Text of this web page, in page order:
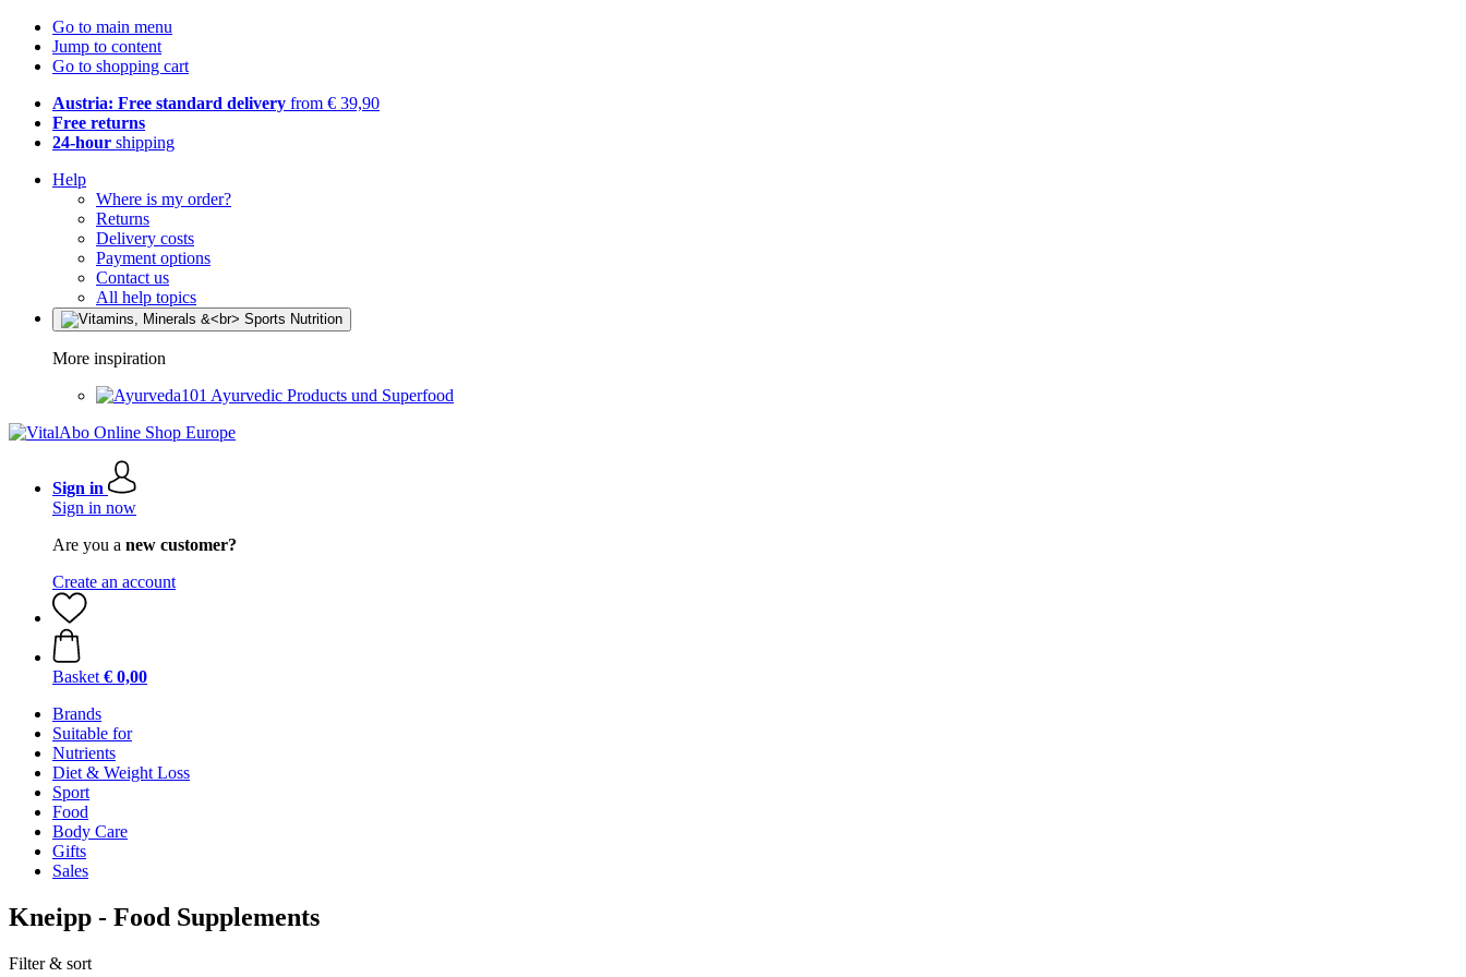
Go to main menu
Jump to content
Go to shopping cart
Austria: Free standard delivery from € 39,90
Free returns
24-hour shipping
Help
Where is my order?
Returns
Delivery costs
Payment options
Contact us
All help topics
More inspiration
Ayurvedic Products und Superfood
Sign in
Sign in now
Are you a new customer?
Create an account
Basket € 0,00
Brands
Suitable for
Nutrients
Diet & Weight Loss
Sport
Food
Body Care
Gifts
Sales
Kneipp - Food Supplements
Filter & sort